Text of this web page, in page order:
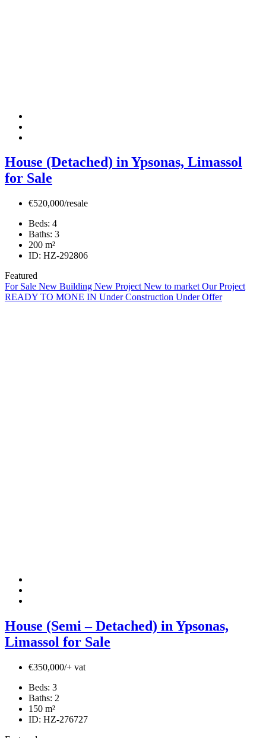
House (Detached) in Ypsonas, Limassol
for Sale
€520,000/resale
Beds: 4
Baths: 3
200 m²
ID: HZ-292806
Featured
For Sale New Building New Project New to market Our Project
READY TO MONE IN Under Construction Under Offer
House (Semi – Detached) in Ypsonas,
Limassol for Sale
€350,000/+ vat
Beds: 3
Baths: 2
150 m²
ID: HZ-276727